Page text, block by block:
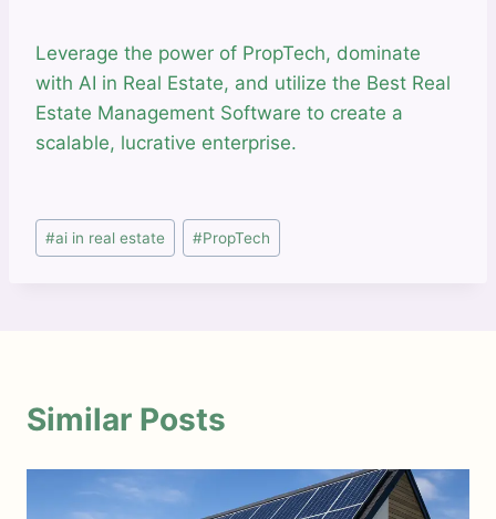
Leverage the power of PropTech, dominate
with AI in Real Estate, and utilize the Best Real
Estate Management Software to create a
scalable, lucrative enterprise.
Post
Tags:
#ai in real estate #PropTech
Similar Posts